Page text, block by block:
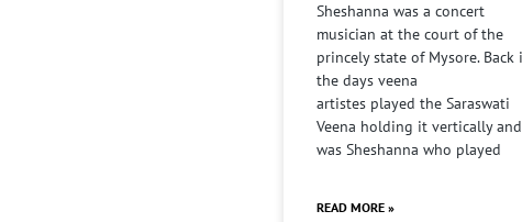
Sheshanna was a concert
musician at the court of the
princely state of Mysore. Back
the days veena
artistes played the Saraswati
Veena holding it vertically
was Sheshanna who played
READ MORE »